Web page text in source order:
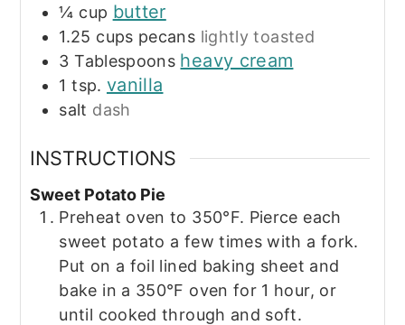
¼ cup butter
1.25 cups pecans lightly toasted
3 Tablespoons heavy cream
1 tsp. vanilla
salt dash
INSTRUCTIONS
Sweet Potato Pie
Preheat oven to 350°F. Pierce each
sweet potato a few times with a fork.
Put on a foil lined baking sheet and
bake in a 350°F oven for 1 hour, or
until cooked through and soft.